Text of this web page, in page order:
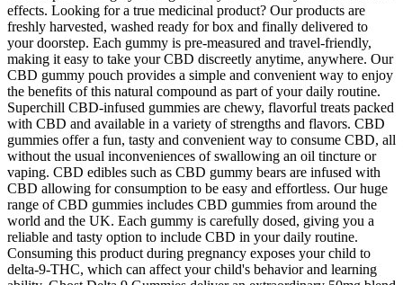
effects. Looking for a true medicinal product? Our products are
freshly harvested, washed ready for box and finally delivered to
your doorstep. Each gummy is pre-measured and travel-friendly,
making it easy to take your CBD discreetly anytime, anywhere. Our
CBD gummy pouch provides a simple and convenient way to enjoy
the benefits of this natural compound as part of your daily routine.
Superchill CBD-infused gummies are chewy, flavorful treats packed
with CBD and available in a variety of strengths and flavors. CBD
gummies offer a fun, tasty and convenient way to consume CBD, all
without the usual inconveniences of swallowing an oil tincture or
vaping. CBD edibles such as CBD gummy bears are infused with
CBD allowing for consumption to be easy and effortless. Our huge
range of CBD gummies includes CBD gummies from around the
world and the UK. Each gummy is carefully dosed, giving you a
reliable and tasty option to include CBD in your daily routine.
Consuming this product during pregnancy exposes your child to
delta-9-THC, which can affect your child's behavior and learning